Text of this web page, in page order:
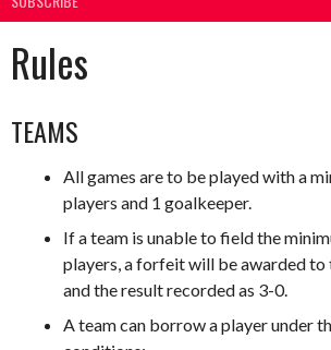
Rules
TEAMS
All games are to be played with a
players and 1 goalkeeper.
If a team is unable to field the
players, a forfeit will be awarded to
and the result recorded as 3-0.
A team can borrow a player under